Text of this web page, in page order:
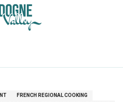
FRENCH REGIONAL COOKING